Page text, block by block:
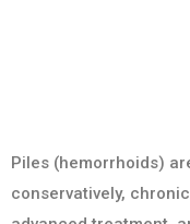
Piles (hemorrhoids)
conservatively,